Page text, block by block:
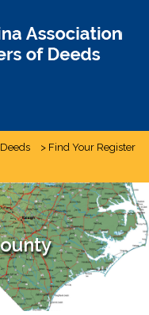
> Find Your Register